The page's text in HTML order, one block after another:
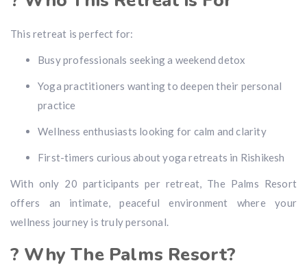
This retreat is perfect for:
Busy professionals seeking a weekend detox
Yoga practitioners wanting to deepen their personal
practice
Wellness enthusiasts looking for calm and clarity
First-timers curious about yoga retreats in Rishikesh
With only 20 participants per retreat, The Palms Resort
offers an intimate, peaceful environment where your
wellness journey is truly personal.
? Why The Palms Resort?